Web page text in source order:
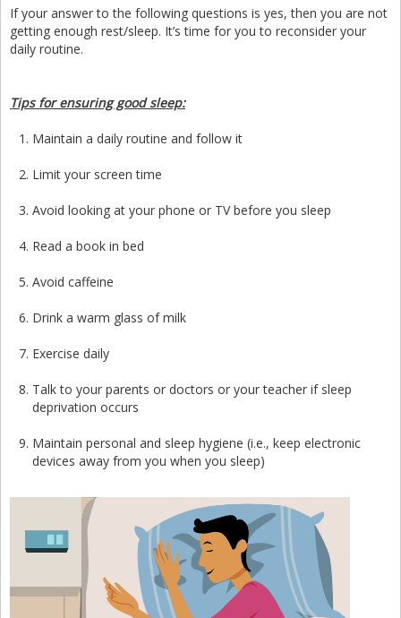
If your answer to the following questions is yes, then you are not
getting enough rest/sleep. It’s time for you to reconsider your
daily routine.
Tips for ensuring good sleep:
Maintain a daily routine and follow it
Limit your screen time
Avoid looking at your phone or TV before you sleep
Read a book in bed
Avoid caffeine
Drink a warm glass of milk
Exercise daily
Talk to your parents or doctors or your teacher if sleep
deprivation occurs
Maintain personal and sleep hygiene (i.e., keep electronic
devices away from you when you sleep)